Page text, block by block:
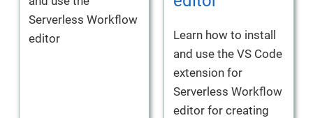
Serverless Workflow
editor
Learn how to install
and use the VS Code
extension for
Serverless Workflow
editor for creating